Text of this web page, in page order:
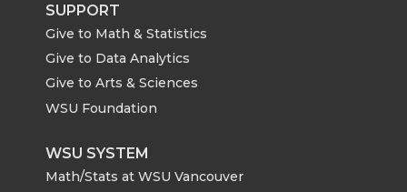
SUPPORT
Give to Math & Statistics
Give to Data Analytics
Give to Arts & Sciences
WSU Foundation
WSU SYSTEM
Math/Stats at WSU Vancouver